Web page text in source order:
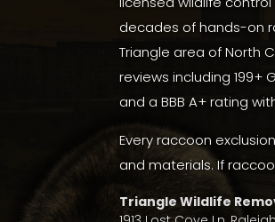
decades of hands-on
Triangle area of North
reviews including 199+
and aBBB A+ rating
Every raccoon
and materials. If
Triangle Wildlife